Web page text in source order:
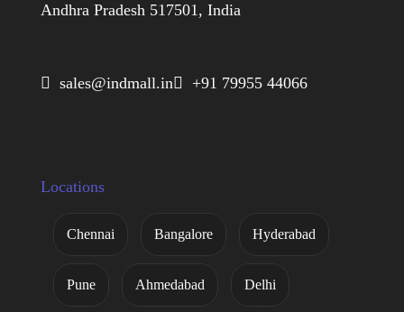
Andhra Pradesh 517501, India
 sales@indmall.in +91 79955 44066
Locations
Chennai Bangalore Hyderabad
Pune Ahmedabad Delhi